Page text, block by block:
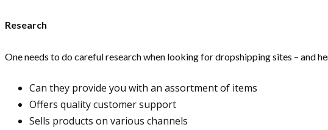
Research
One needs to do careful research when looking for dropshipping sites – and
Can they provide you with an assortment of items
Offers quality customer support
Sells products on various channels